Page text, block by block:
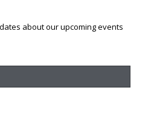
about our upcoming events